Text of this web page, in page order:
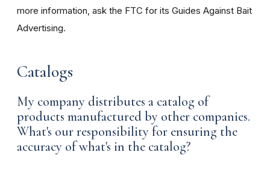
more information, ask the FTC for its Guides Against Bait
Advertising.
Catalogs
My company distributes a catalog of
products manufactured by other companies.
What's our responsibility for ensuring the
accuracy of what's in the catalog?